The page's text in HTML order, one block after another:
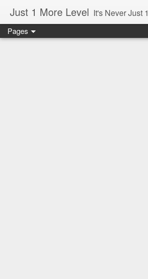
Just 1 More Level It's Never Just 1
Pages